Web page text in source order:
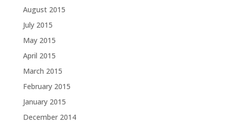
August 2015
July 2015
May 2015
April 2015
March 2015
February 2015
January 2015
December 2014